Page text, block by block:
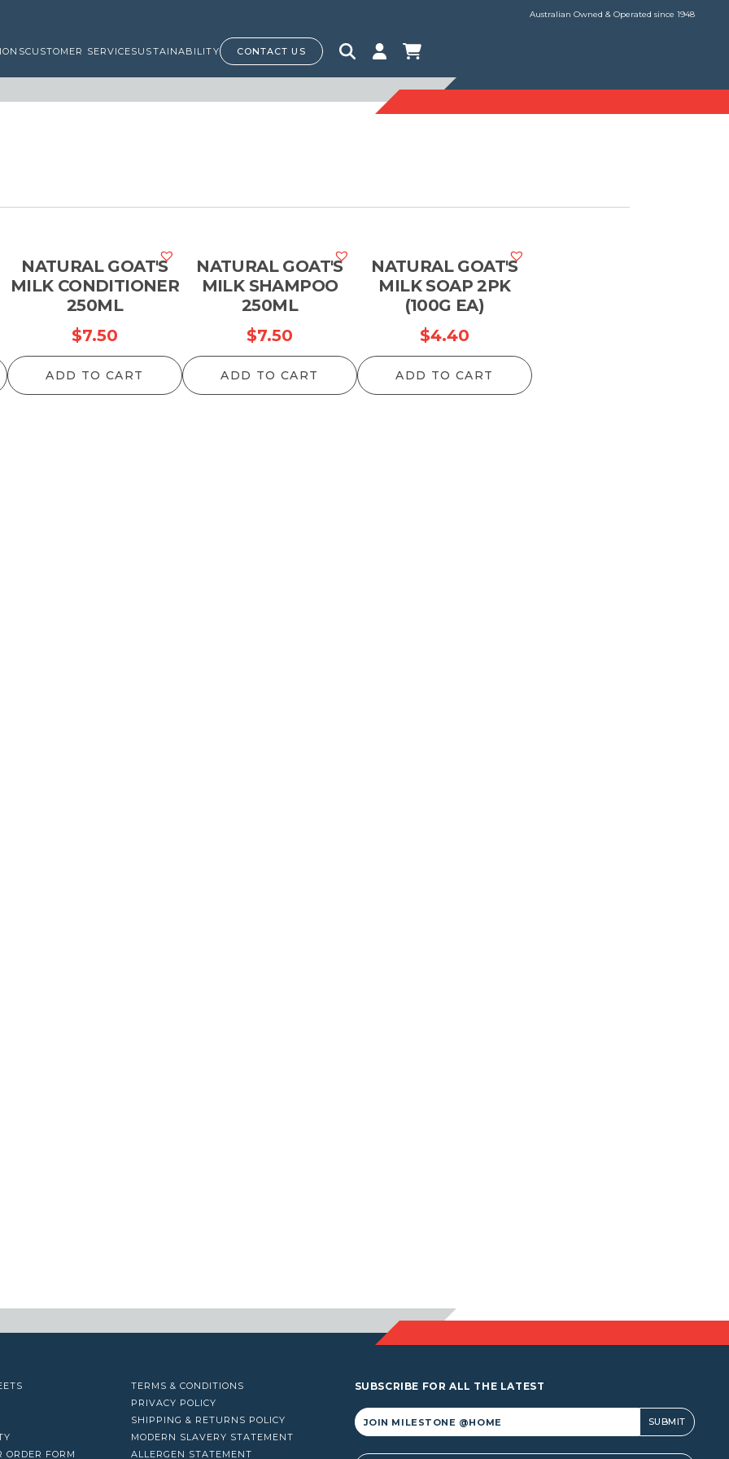
Australian Owned & Operated since 1948
CUSTOMER SERVICESUSTAINABILITY CONTACT US
NATURAL GOAT'S
MILK CONDITIONER
250ML
$7.50
ADD TO CART
NATURAL GOAT'S
MILK SHAMPOO
250ML
$7.50
ADD TO CART
NATURAL GOAT'S
MILK SOAP 2PK
(100G EA)
$4.40
ADD TO CART
ORDER FORM
TERMS & CONDITIONS
PRIVACY POLICY
SHIPPING & RETURNS POLICY
MODERN SLAVERY STATEMENT
ALLERGEN STATEMENT
SUBSCRIBE FOR ALL THE LATEST